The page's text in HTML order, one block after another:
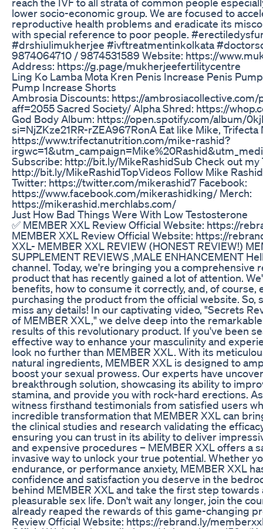
lower socio-economic group. We are focused to
reproductive health problems and eradicate its
with special reference to poor people.
#drshiulimukherjee #ivftreatmentinkolkata
9874064710 / 9874531589 Website: https://
Address: https://g.page/mukherjeefertilitycentre
Ling Ko Lamba Mota Kren Penis Increase Penis
Pump Increase Shorts
Ambrosia Discounts: https://
aff=2055 Sacred Society/ Alpha Shred: https://
God Body Album: https://open.spotify.com/album/
si=NjZKze21RR-rZEA967RonA Eat like Mike, Trifecta
https://www.trifectanutrition.com/mike-rashid?
Subscribe: http://bit.ly/MikeRashidSub Check out my
http://bit.ly/MikeRashidTopVideos Follow Mike
Twitter: https://twitter.com/mikerashid7 Facebook:
https://www.facebook.com/mikerashidking/ Merch:
https://mikerashid.merchlabs.com/
Just How Bad Things Were With Low Testosterone
✅ MEMBER XXL Review Official Website: https://
MEMBER XXL Review Official Website: https://
XXL- MEMBER XXL REVIEW (HONEST REVIEW!)
SUPPLEMENT REVIEWS ,MALE ENHANCEMENT
channel. Today, we're bringing you a comprehensive
product that has recently gained a lot of attention.
benefits, how to consume it correctly, and, of
purchasing the product from the official website. So,
miss any details! In our captivating video, "Secrets
of MEMBER XXL," we delve deep into the
results of this revolutionary product. If you've been
effective way to enhance your masculinity and
look no further than MEMBER XXL. With its
natural ingredients, MEMBER XXL is designed to
boost your sexual prowess. Our experts have
breakthrough solution, showcasing its ability to
stamina, and provide you with rock-hard erections.
witness firsthand testimonials from satisfied users
incredible transformation that MEMBER XXL can
the clinical studies and research validating the
ensuring you can trust in its ability to deliver
and expensive procedures – MEMBER XXL offers a
invasive way to unlock your true potential. Whether
endurance, or performance anxiety, MEMBER XXL
confidence and satisfaction you deserve in the
behind MEMBER XXL and take the first step
pleasurable sex life. Don't wait any longer, join the
already reaped the rewards of this game-changing
Review Official Website: https://rebrand.ly/